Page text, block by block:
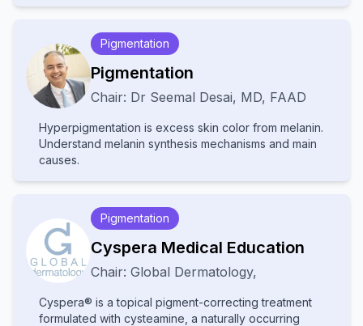
rheumatology, oncology, and infectious diseases,
highlighting how systemic conditions manifest
cutaneously. With contributions from experts in
various fields, the text provides comprehensive
insights into multidisciplinary care, advanced
Ideal for dermatologists, internists, and specialists, it
bridges gaps between disciplines to improve patient
outcomes in cutaneous medicine.
Pigmentation
Pigmentation
Chair: Dr Seemal Desai, MD, FAAD
Hyperpigmentation is excess skin color from melanin.
Understand melanin synthesis mechanisms and main
causes.
Pigmentation
Cyspera Medical Education
Chair: Global Dermatology,
Cyspera® is a topical pigment-correcting treatment
formulated with cysteamine, a naturally occurring